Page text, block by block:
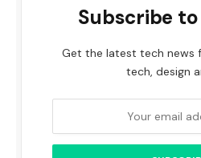
Subscribe
Get the latest tech news
tech, design